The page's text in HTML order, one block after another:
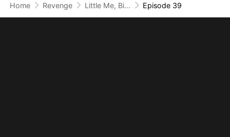
Home Revenge Little Me, Big Promise to Grandma Episode 39